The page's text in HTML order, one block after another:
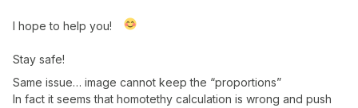
I hope to help you!
Stay safe!
Same issue… image cannot keep the “proportions”
In fact it seems that homotethy calculation is wrong and push